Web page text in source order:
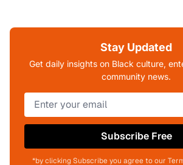
Stay Updated
Get daily insights on Black culture,
community news.
Subscribe Free
*by clicking Subscribe you agree to our